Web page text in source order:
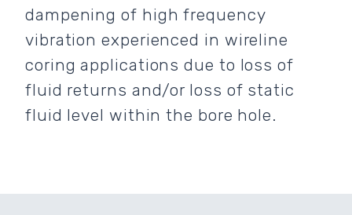
dampening of high frequency
vibration experienced in wireline
coring applications due to loss of
fluid returns and/or loss of static
fluid level within the bore hole.